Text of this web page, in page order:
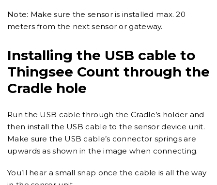
Note: Make sure the sensor is installed max. 20
meters from the next sensor or gateway.
Installing the USB cable to
Thingsee Count through the
Cradle hole
Run the USB cable through the Cradle’s holder and
then install the USB cable to the sensor device unit.
Make sure the USB cable’s connector springs are
upwards as shown in the image when connecting.
You’ll hear a small snap once the cable is all the way